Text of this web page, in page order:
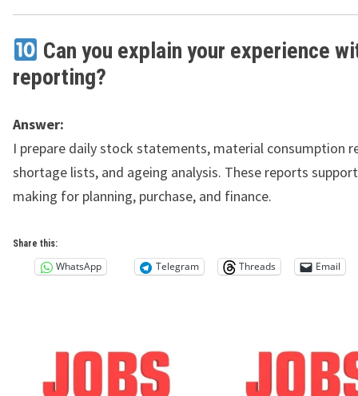
Can you explain your experience
reporting?
Answer:
I prepare daily stock statements, material consumption
shortage lists, and ageing analysis. These reports
making for planning, purchase, and finance.
Share this:
WhatsApp Telegram Threads Email